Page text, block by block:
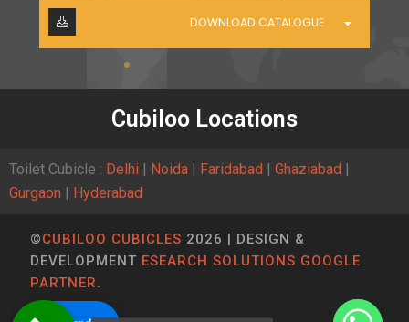
DOWNLOAD CATALOGUE
Cubiloo Locations
Toilet Cubicle : Delhi | Noida | Faridabad | Ghaziabad |
Gurgaon | Hyderabad
©CUBILOO CUBICLES 2026 | DESIGN &
DEVELOPMENT ESEARCH SOLUTIONS GOOGLE
PARTNER.